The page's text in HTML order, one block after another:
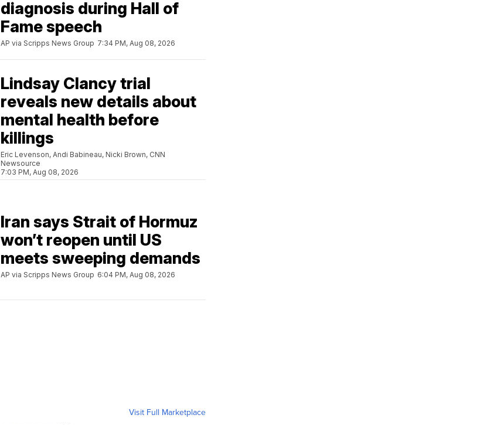
diagnosis during Hall of
Fame speech
AP via Scripps News Group 7:34 PM, Aug 08, 2026
Lindsay Clancy trial
reveals new details about
mental health before
killings
Eric Levenson, Andi Babineau, Nicki Brown, CNN
Newsource
7:03 PM, Aug 08, 2026
Iran says Strait of Hormuz
won’t reopen until US
meets sweeping demands
AP via Scripps News Group 6:04 PM, Aug 08, 2026
Visit Full Marketplace